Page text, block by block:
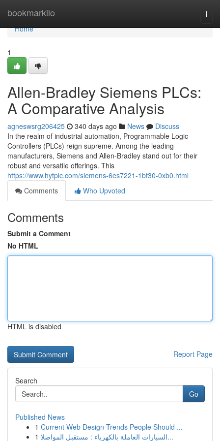
bookmarkilo
Home
Home
1
Allen-Bradley Siemens PLCs:
A Comparative Analysis
agneswsrg206425 340 days ago News
Discuss
In the realm of industrial automation, Programmable Logic
Controllers (PLCs) reign supreme. Among the leading
manufacturers, Siemens and Allen-Bradley stand out for their
robust and versatile offerings. This
https://www.hytplc.com/siemens-6es7221-1bf30-0xb0.html
Comments
Who Upvoted
Comments
Submit a Comment
No HTML
HTML is disabled
Report Page
Search
Go
Published News
1 Current Web Design Trends People Should ...
1
السيارات العاملة بالكهرباء : مستقبل المواصلا...